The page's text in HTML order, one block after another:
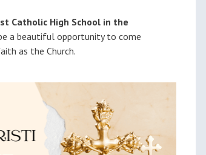
Catholic High School in the
a beautiful opportunity to come
as the Church.